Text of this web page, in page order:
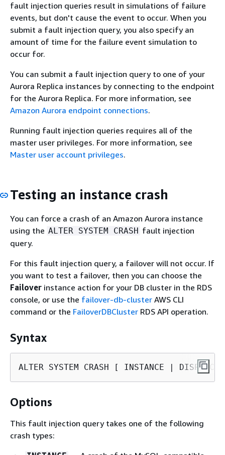
fault injection queries result in simulations of failure
events, but don't cause the event to occur. When you
submit a fault injection query, you also specify an
amount of time for the failure event simulation to
occur for.
You can submit a fault injection query to one of your
Aurora Replica instances by connecting to the endpoint
for the Aurora Replica. For more information, see
Amazon Aurora endpoint connections.
Running fault injection queries requires all of the
master user privileges. For more information, see
Master user account privileges.
Testing an instance crash
You can force a crash of an Amazon Aurora instance
using the ALTER SYSTEM CRASH fault injection
query.
For this fault injection query, a failover will not occur. If
you want to test a failover, then you can choose the
Failover instance action for your DB cluster in the RDS
console, or use the failover-db-cluster AWS CLI
command or the FailoverDBCluster RDS API operation.
Syntax
ALTER SYSTEM CRASH [ INSTANCE |
Options
This fault injection query takes one of the following
crash types: